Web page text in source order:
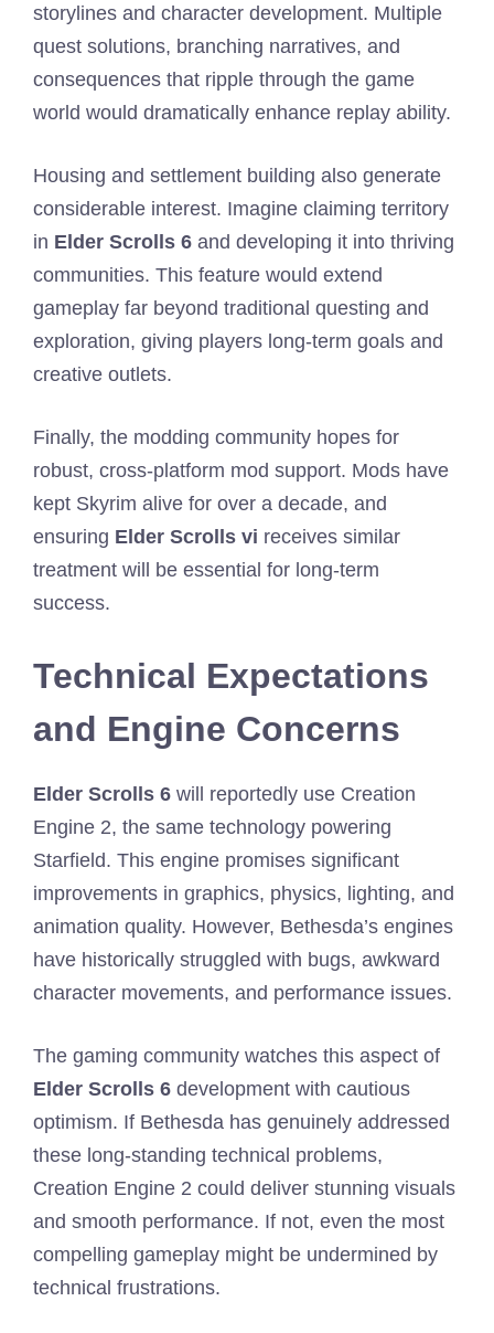
storylines and character development. Multiple
quest solutions, branching narratives, and
consequences that ripple through the game
world would dramatically enhance replay ability.
Housing and settlement building also generate
considerable interest. Imagine claiming territory
in Elder Scrolls 6 and developing it into thriving
communities. This feature would extend
gameplay far beyond traditional questing and
exploration, giving players long-term goals and
creative outlets.
Finally, the modding community hopes for
robust, cross-platform mod support. Mods have
kept Skyrim alive for over a decade, and
ensuring Elder Scrolls vi receives similar
treatment will be essential for long-term
success.
Technical Expectations
and Engine Concerns
Elder Scrolls 6 will reportedly use Creation
Engine 2, the same technology powering
Starfield. This engine promises significant
improvements in graphics, physics, lighting, and
animation quality. However, Bethesda’s engines
have historically struggled with bugs, awkward
character movements, and performance issues.
The gaming community watches this aspect of
Elder Scrolls 6 development with cautious
optimism. If Bethesda has genuinely addressed
these long-standing technical problems,
Creation Engine 2 could deliver stunning visuals
and smooth performance. If not, even the most
compelling gameplay might be undermined by
technical frustrations.